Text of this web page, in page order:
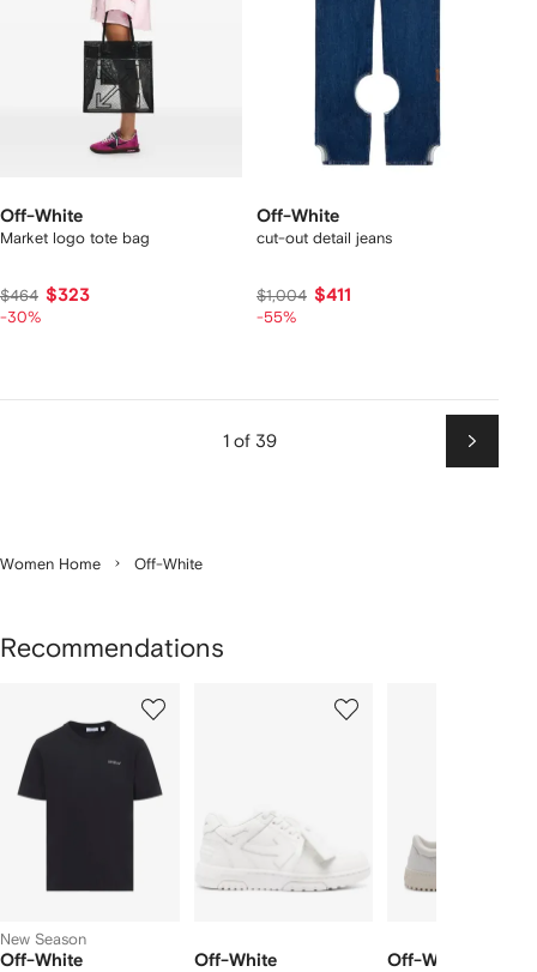
Off-White
Market logo tote bag
$464 $323
-30%
Off-White
cut-out detail jeans
$1,004 $411
-55%
1 of 39
Next
Women Home Off-White
Recommendations
New Season
Off-White Off-White Off-White